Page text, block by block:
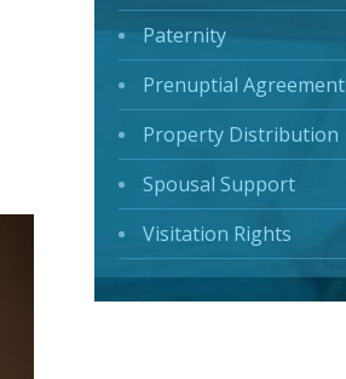
Paternity
Prenuptial Agreement
Property Distribution
Spousal Support
Visitation Rights